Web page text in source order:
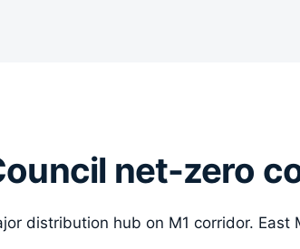
net-zero
distribution hub on M1 corridor.